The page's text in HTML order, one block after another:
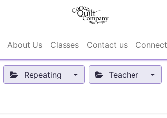
About Us Classes Contact us Connect
Repeating Teacher